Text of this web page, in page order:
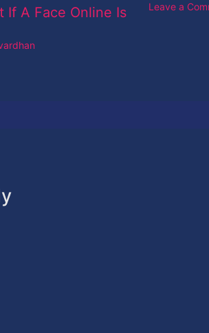
If A Face Online Is
Leave a